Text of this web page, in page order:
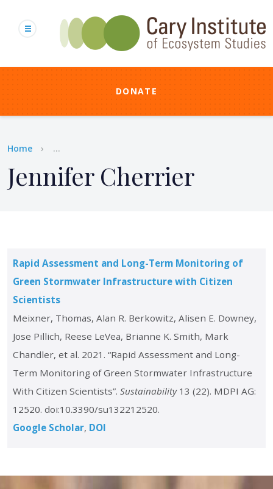
content
DONATE
Breadcrumb
Home ...
Jennifer Cherrier
Rapid Assessment and Long-Term Monitoring of
Green Stormwater Infrastructure with Citizen
Scientists
Meixner, Thomas, Alan R. Berkowitz, Alisen E. Downey,
Jose Pillich, Reese LeVea, Brianne K. Smith, Mark
Chandler, et al. 2021. “Rapid Assessment and Long-
Term Monitoring of Green Stormwater Infrastructure
With Citizen Scientists”. Sustainability13 (22). MDPI AG:
12520. doi:10.3390/su132212520.
Google Scholar DOI